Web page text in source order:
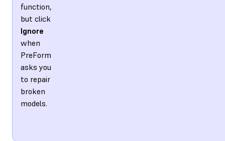
function,
but click
Ignore
when
PreForm
asks you
to repair
broken
models.